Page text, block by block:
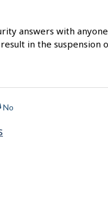
answers with
in the suspension
No